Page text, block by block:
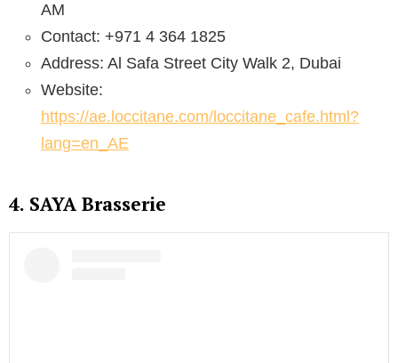
AM
Contact: +971 4 364 1825
Address: Al Safa Street City Walk 2, Dubai
Website:
https://ae.loccitane.com/loccitane_cafe.html?
lang=en_AE
4. SAYA Brasserie